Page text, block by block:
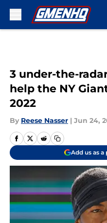
3 under-the-
help the NY
2022
By Reese Nasser | Jun 24,
Add us as a